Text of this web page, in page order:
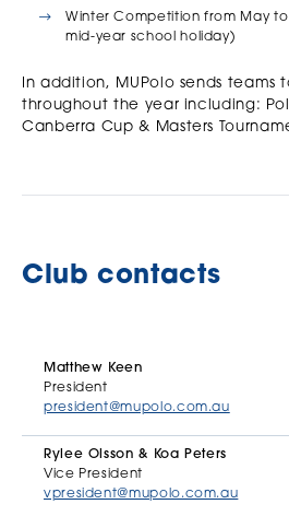
Winter Competition from May
mid-year school holiday)
In addition, MUPolo sends teams
throughout the year including:
Canberra Cup & Masters
Club contacts
Matthew Keen
President
president@mupolo.com.au
Rylee Olsson & Koa Peters
Vice President
vpresident@mupolo.com.au